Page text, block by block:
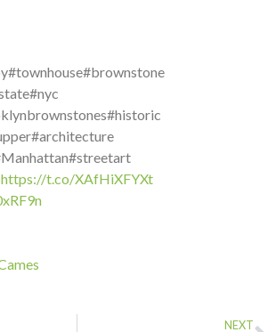
https://t.co/XAfHiXFYXt
NEXT